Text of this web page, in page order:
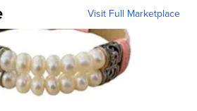
Visit Full Marketplace